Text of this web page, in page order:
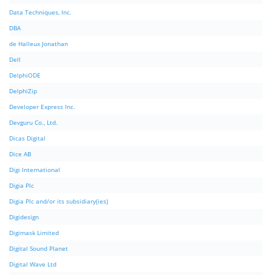
Data Techniques, Inc.
DBA
de Halleux Jonathan
Dell
DelphiODE
DelphiZip
Developer Express Inc.
Devguru Co., Ltd.
Dicas Digital
Dice AB
Digi International
Digia Plc
Digia Plc and/or its subsidiary(ies)
Digidesign
Digimask Limited
Digital Sound Planet
Digital Wave Ltd